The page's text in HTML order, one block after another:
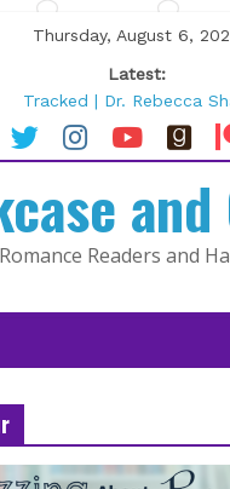
Thursday, August 6,
Latest:
Tracked | Dr. Rebecca
Wolftamer by Maggie
The CEO and The
Lost and Found by Tarah
The Pilot by Susan
Readers and